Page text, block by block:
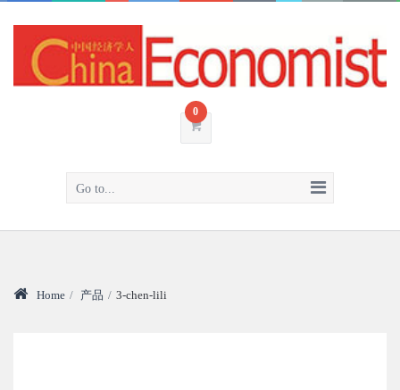
0
Go to...
Home / 产品 / 3-chen-lili